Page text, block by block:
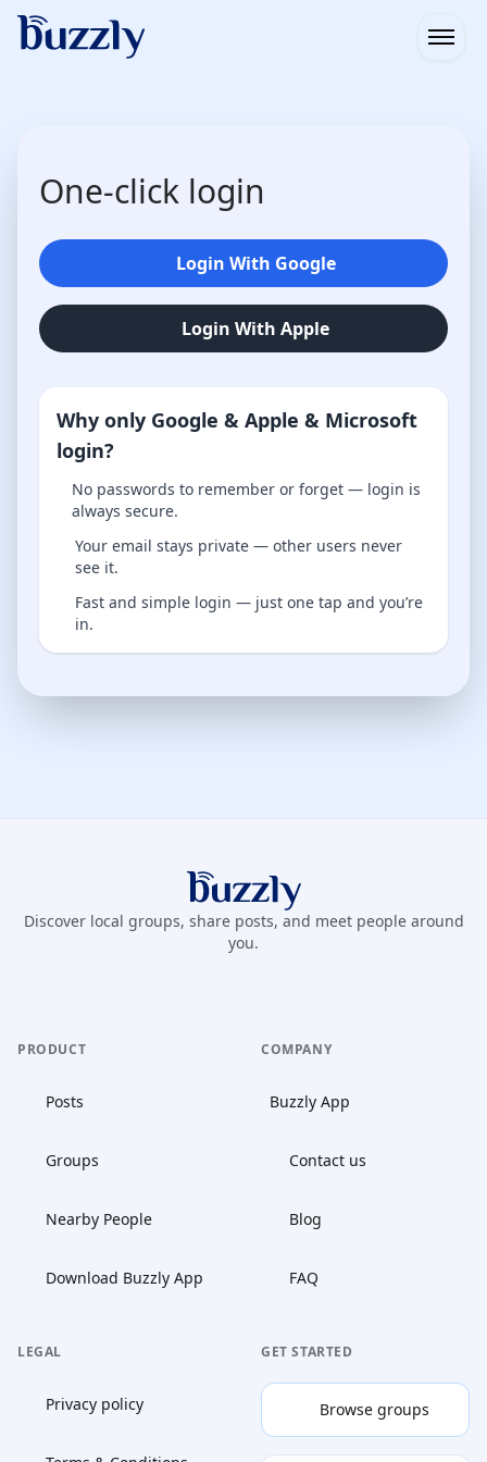
One-click login
Login With Google
Login With Apple
Why only Google & Apple & Microsoft
login?
No passwords to remember or forget — login is
always secure.
Your email stays private — other users never
see it.
Fast and simple login — just one tap and you’re
in.
Buzzly App
Discover local groups, share posts, and meet people around
you.
PRODUCT
Posts
Groups
Nearby People
Download Buzzly App
COMPANY
Buzzly App
Contact us
Blog
FAQ
LEGAL
Privacy policy
GET STARTED
Browse groups